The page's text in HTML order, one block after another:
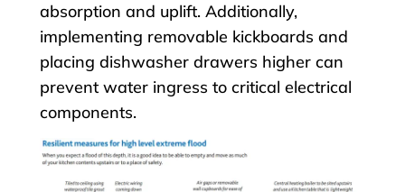
absorption and uplift. Additionally,
implementing removable kickboards and
placing dishwasher drawers higher can
prevent water ingress to critical electrical
components.